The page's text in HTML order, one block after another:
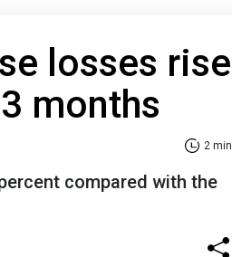
losses rise
months
2 min
compared with the